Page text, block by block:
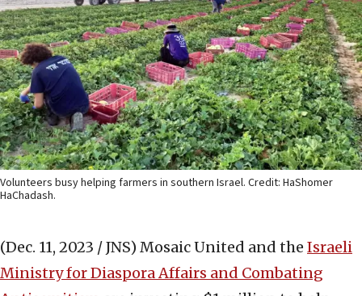
Volunteers busy helping farmers in southern Israel. Credit: HaShomer
HaChadash.
(Dec. 11, 2023 / JNS) Mosaic United and the Israeli
Ministry for Diaspora Affairs and Combating